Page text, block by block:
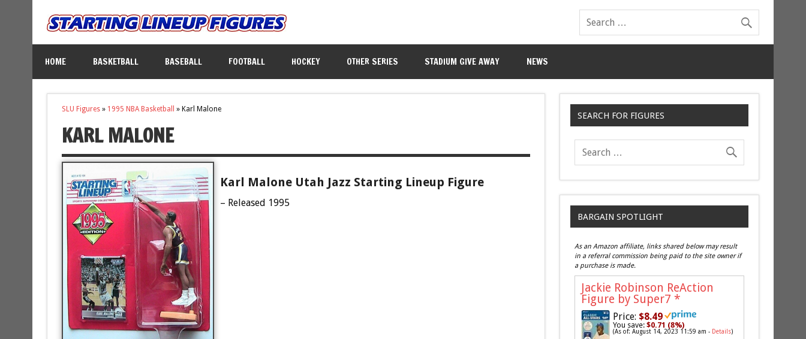
HOME BASKETBALL BASEBALL FOOTBALL HOCKEY OTHER SERIES STADIUM GIVE AWAY NEWS
SLU Figures» 1995 NBA Basketball » Karl Malone
KARL MALONE
Karl Malone Utah Jazz Starting Lineup Figure
– Released 1995
SEARCH FOR FIGURES
BARGAIN SPOTLIGHT
As an Amazon affiliate, links shared below may result
in a referral commission being paid to the site owner if
a purchase is made.
Jackie Robinson ReAction
Figure by Super7 *
Price: $8.49
You save:$0.71 (8%)
(As of: August 14, 2023 11:59 am - Details)